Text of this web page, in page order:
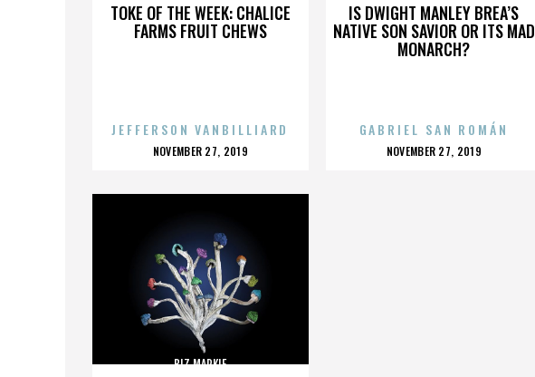
TOKE OF THE WEEK: CHALICE
FARMS FRUIT CHEWS
JEFFERSON VANBILLIARD
POSTED
NOVEMBER 27, 2019
IS DWIGHT MANLEY BREA’S
NATIVE SON SAVIOR OR ITS MAD
MONARCH?
GABRIEL SAN ROMÁN
POSTED
NOVEMBER 27, 2019
BIZ MARKIE